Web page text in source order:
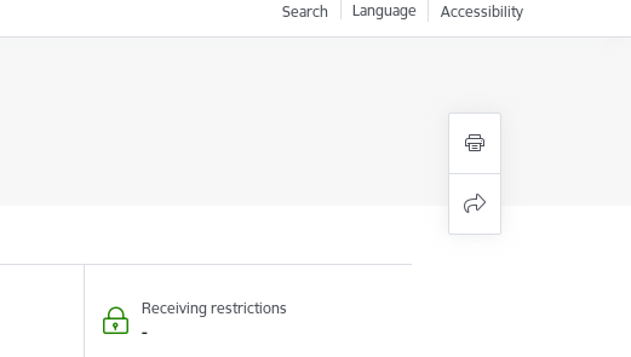
Search Language Accessibility
Receiving restrictions
-